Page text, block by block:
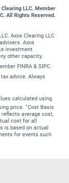
LLC. Member
All Rights Reserved.
Axos Clearing LLC
Axos
investment
other capacity.
FINRA & SIPC.
advice. Always
calculated using
price. ∗Cost Basis
average cost,
cost for all
is based on actual
for events such